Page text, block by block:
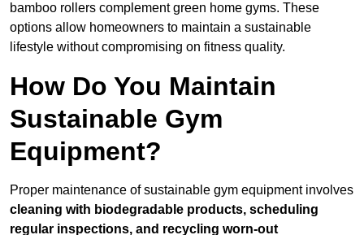
bamboo rollers complement green home gyms. These
options allow homeowners to maintain a sustainable
lifestyle without compromising on fitness quality.
How Do You Maintain
Sustainable Gym
Equipment?
Proper maintenance of sustainable gym equipment involves
cleaning with biodegradable products, scheduling
regular inspections, and recycling worn-out